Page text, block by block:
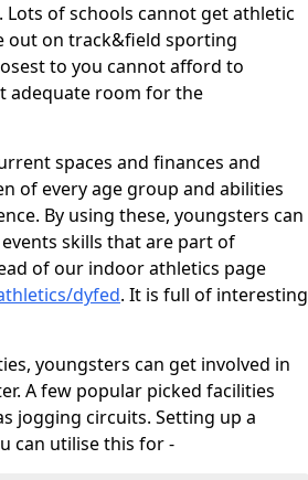
of schools cannot get athletic
out on track&field sporting
to you cannot afford to
adequate room for the
spaces and finances and
of every age group and abilities
By using these, youngsters can
skills that are part of
of our indoor athletics page
dyfed. It is full of interesting
youngsters can get involved in
A few popular picked facilities
jogging circuits. Setting up a
can utilise this for -